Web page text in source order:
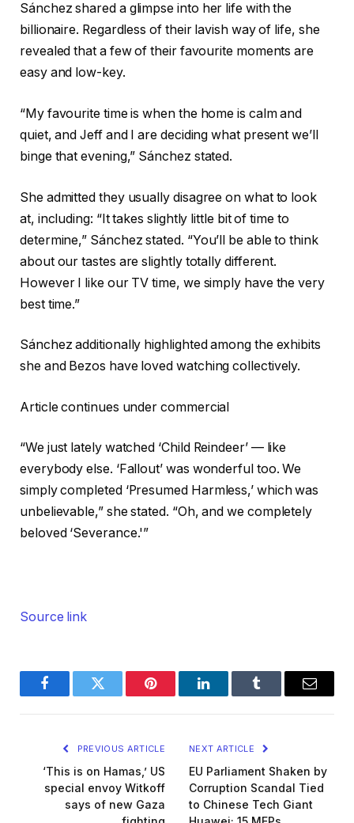
Sánchez shared a glimpse into her life with the
billionaire. Regardless of their lavish way of life, she
revealed that a few of their favourite moments are
easy and low-key.
“My favourite time is when the home is calm and
quiet, and Jeff and I are deciding what present we’ll
binge that evening,” Sánchez stated.
She admitted they usually disagree on what to look
at, including: “It takes slightly little bit of time to
determine,” Sánchez stated. “You’ll be able to think
about our tastes are slightly totally different.
However I like our TV time, we simply have the very
best time.”
Sánchez additionally highlighted among the exhibits
she and Bezos have loved watching collectively.
Article continues under commercial
“We just lately watched ‘Child Reindeer’ — like
everybody else. ‘Fallout’ was wonderful too. We
simply completed ‘Presumed Harmless,’ which was
unbelievable,” she stated. “Oh, and we completely
beloved ‘Severance.'”
Source link
FacebookTwitter Pinterest LinkedInTumblr Email
PREVIOUS ARTICLE
‘This is on Hamas,’ US
special envoy Witkoff
says of new Gaza
NEXT ARTICLE
EU Parliament Shaken by
Corruption Scandal Tied
to Chinese Tech Giant